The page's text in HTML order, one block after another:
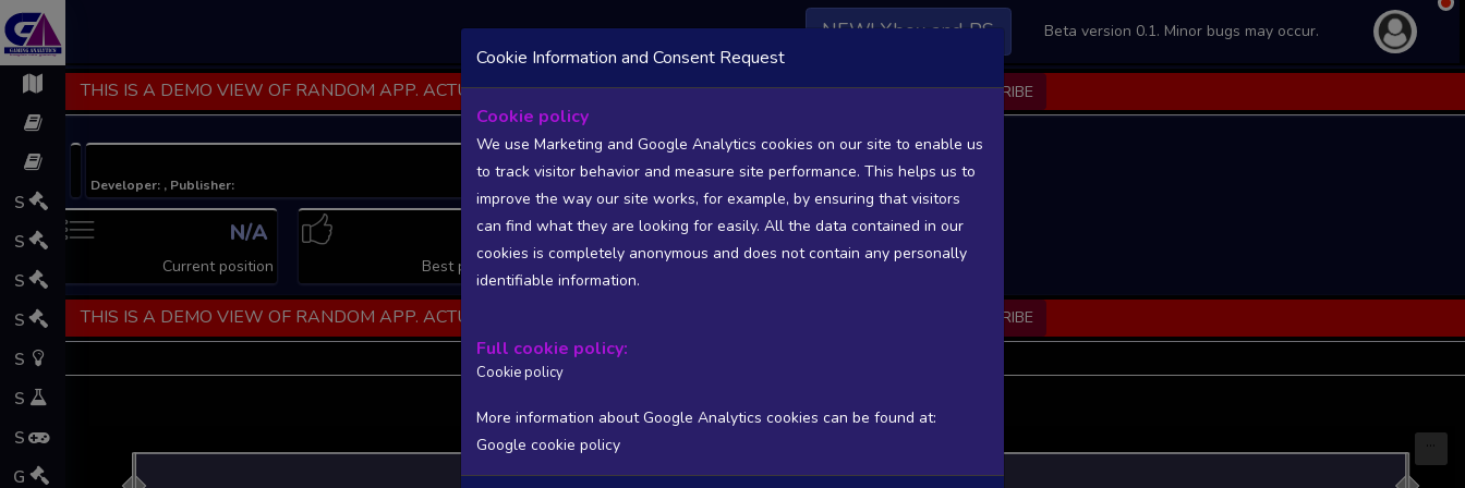
S
S
S
S
S
S
S
G
NEW! Xbox and PS Beta version 0.1. Minor bugs may occur.
THIS IS A DEMO VIEW OF RANDOM APP. ACTUAL DATA AVAILABLE TO BASIC / INSIDER SUBSCRIBERS SUBSCRIBE
Developer: , Publisher:
N/A
Current position
N/A
Best position
N/A
Worst position
THIS IS A DEMO VIEW OF RANDOM APP. ACTUAL DATA AVAILABLE TO BASIC / INSIDER SUBSCRIBERS SUBSCRIBE
Steam Global Top Wishlists Chart - game historic positions
Intraday data 1M Full
...
Cookie Information and Consent Request
Cookie policy
We use Marketing and Google Analytics cookies on our site to enable us
to track visitor behavior and measure site performance. This helps us to
improve the way our site works, for example, by ensuring that visitors
can find what they are looking for easily. All the data contained in our
cookies is completely anonymous and does not contain any personally
identifiable information.
Full cookie policy:
Cookie policy
More information about Google Analytics cookies can be found at:
Google cookie policy